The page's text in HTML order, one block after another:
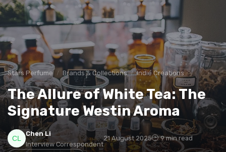
Stars Perfume Brands & Collections Indie Creations
The Allure of White Tea: The
Signature Westin Aroma
Chen Li
Interview Correspondent
21 August 2025 9 min read